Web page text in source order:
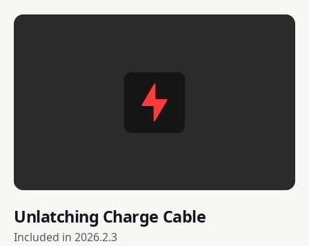
Unlatching Charge Cable
Included in 2026.2.3